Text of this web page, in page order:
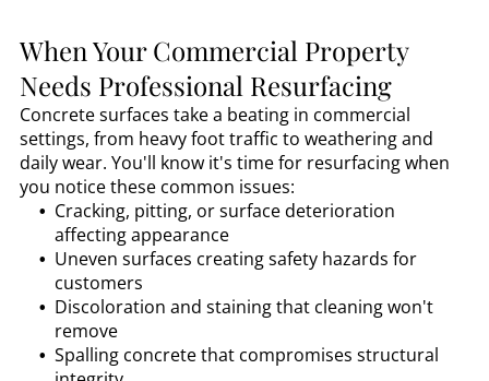
When Your Commercial Property
Needs Professional Resurfacing
Concrete surfaces take a beating in commercial
settings, from heavy foot traffic to weathering and
daily wear. You'll know it's time for resurfacing when
you notice these common issues:
Cracking, pitting, or surface deterioration
affecting appearance
Uneven surfaces creating safety hazards for
customers
Discoloration and staining that cleaning won't
remove
Spalling concrete that compromises structural